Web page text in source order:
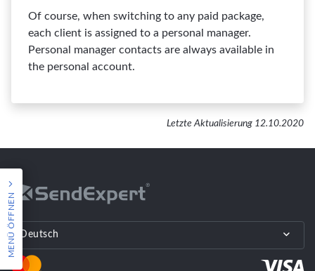
MENÜ ÖFFNEN
Of course, when switching to any paid package,
each client is assigned to a personal manager.
Personal manager contacts are always available in
the personal account.
Letzte Aktualisierung 12.10.2020
Deutsch